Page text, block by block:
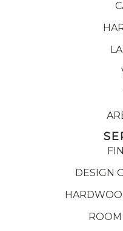
DESIGN